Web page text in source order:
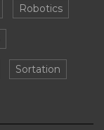
Robotics
Sortation